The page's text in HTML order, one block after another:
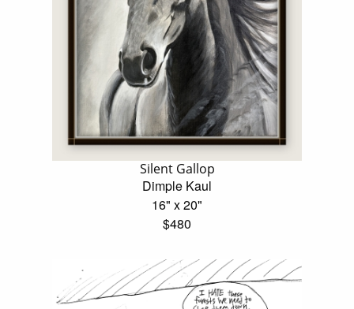
Silent Gallop
Dimple Kaul
16" x 20"
$480